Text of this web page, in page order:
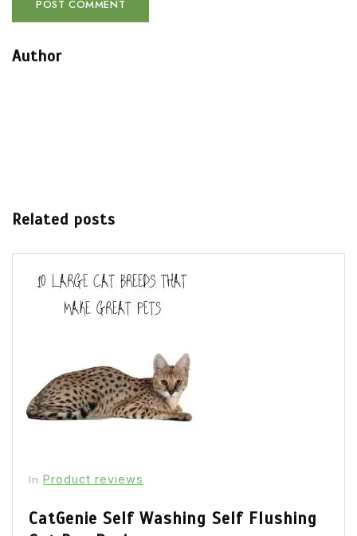
Author
Related posts
In Product reviews
CatGenie Self Washing Self Flushing